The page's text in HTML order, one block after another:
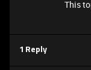
This
1 Reply